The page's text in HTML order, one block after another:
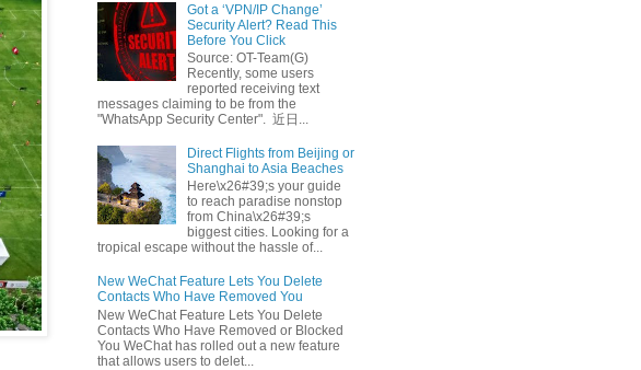
Got a ‘VPN/IP Change’
Security Alert? Read This
Before You Click
Source: OT-Team(G)
Recently, some users
reported receiving text
messages claiming to be from the
"WhatsApp Security Center". 近日...
Direct Flights from Beijing or
Shanghai to Asia Beaches
Here\x26#39;s your guide
to reach paradise nonstop
from China\x26#39;s
biggest cities. Looking for a
tropical escape without the hassle of...
New WeChat Feature Lets You Delete
Contacts Who Have Removed You
New WeChat Feature Lets You Delete
Contacts Who Have Removed or Blocked
You WeChat has rolled out a new feature
that allows users to delet...